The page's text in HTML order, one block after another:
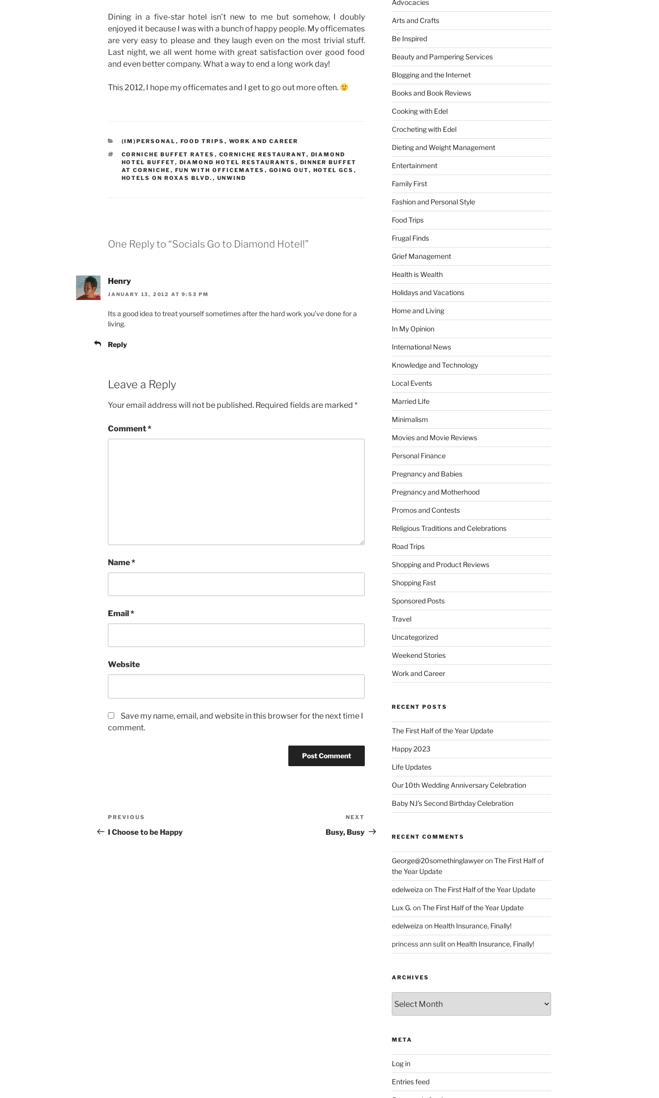
Dining in a five-star hotel isn’t new to me but somehow, I doubly
enjoyed it because I was with a bunch of happy people. My officemates
are very easy to please and they laugh even on the most trivial stuff.
Last night, we all went home with great satisfaction over good food
and even better company. What a way to end a long work day!
This 2012, I hope my officemates and I get to go out more often.
CATEGORIES
(IM)PERSONAL , FOOD TRIPS , WORK AND CAREER
TAGS
CORNICHE BUFFET RATES , CORNICHE RESTAURANT, DIAMOND
HOTEL BUFFET, DIAMOND HOTEL RESTAURANTS , DINNER BUFFET
AT CORNICHE , FUN WITH OFFICEMATES , GOING OUT, HOTEL GCS ,
HOTELS ON ROXAS BLVD. , UNWIND
One Reply to “Socials Go to Diamond Hotel!”
Henry
JANUARY 13, 2012 AT 9:53 PM
Its a good idea to treat yourself sometimes after the hard work you’ve done for a
living.
Reply
Leave a Reply
Your email address will not be published. Required fields are marked *
Comment*
Name*
Email*
Website
Save my name, email, and website in this browser for the next time I
comment.
Post
navigation
Previous
Post
PREVIOUS
I Choose to be Happy
Post
NEXT
Busy, Busy
Advocacies
Arts and Crafts
Be Inspired
Beauty and Pampering Services
Blogging and the Internet
Books and Book Reviews
Cooking with Edel
Crocheting with Edel
Dieting and Weight Management
Entertainment
Family First
Fashion and Personal Style
Food Trips
Frugal Finds
Grief Management
Health is Wealth
Holidays and Vacations
Home and Living
In My Opinion
International News
Knowledge and Technology
Local Events
Married Life
Minimalism
Movies and Movie Reviews
Personal Finance
Pregnancy and Babies
Pregnancy and Motherhood
Promos and Contests
Religious Traditions and Celebrations
Road Trips
Shopping and Product Reviews
Shopping Fast
Sponsored Posts
Travel
Uncategorized
Weekend Stories
Work and Career
RECENT POSTS
The First Half of the Year Update
Happy 2023
Life Updates
Our 10th Wedding Anniversary Celebration
Baby NJ’s Second Birthday Celebration
RECENT COMMENTS
George@20somethinglawyeronThe First Half of
the Year Update
edelweiza onThe First Half of the Year Update
Lux G. onThe First Half of the Year Update
edelweiza on Health Insurance, Finally!
princess ann suliton Health Insurance, Finally!
ARCHIVES
META
Log in
Entries feed